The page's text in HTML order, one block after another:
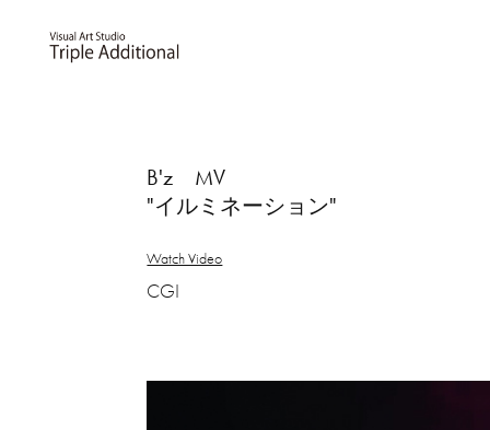
B'z MV
"イルミネーション"
Watch Video
CGI